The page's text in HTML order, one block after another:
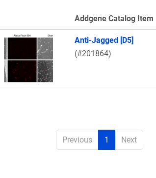
Thumbnail Image
Addgene Catalog Item
Anti-Jagged [D5]
(#201864)
Previous 1 Next